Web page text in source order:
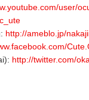
user/
http://ameblo.jp/
http://twitter.com/